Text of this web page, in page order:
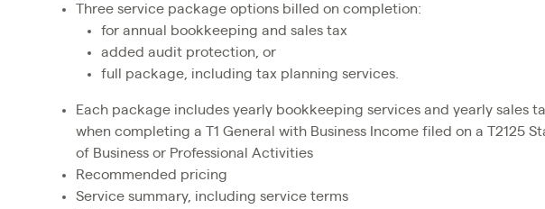
Three service package options billed on completion:
for annual bookkeeping and sales tax
added audit protection, or
full package, including tax planning services.
Each package includes yearly bookkeeping services and yearly sales
when completing a T1 General with Business Income filed on a T2125
of Business or Professional Activities
Recommended pricing
Service summary, including service terms